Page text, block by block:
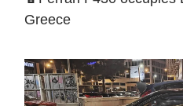
Greece